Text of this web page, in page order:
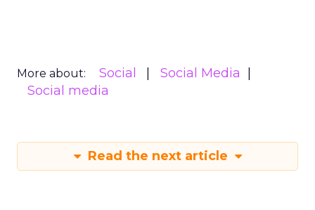
More about: Social
Social Media
Social media
Read the next article